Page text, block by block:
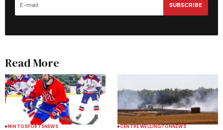
SUBSCRIBE
Read More
MINTOSPORTSNEWS CENTRE WELLINGTONNEWS